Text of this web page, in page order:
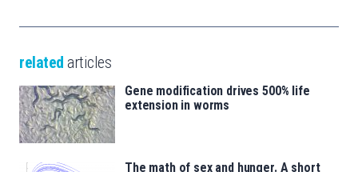
related articles
Gene modification drives 500% life
extension in worms
The math of sex and hunger. A short